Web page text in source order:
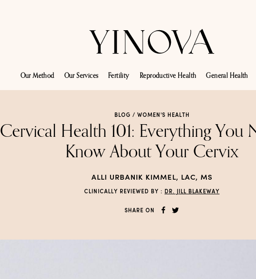
Our Method Our Services Fertility Reproductive Health General Health
BLOG / WOMEN'S HEALTH
Cervical Health 101: Everything You
Know About Your Cervix
ALLI URBANIK KIMMEL, LAC, MS
CLINICALLY REVIEWED BY : DR. JILL BLAKEWAY
SHARE ON